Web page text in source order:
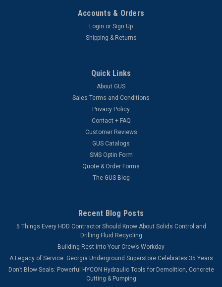
Accounts & Orders
Login or Sign Up
Shipping & Returns
Quick Links
About GUS
Sales Terms and Conditions
Privacy Policy
Contact + FAQ
Customer Reviews
GUS Catalogs
SMS Optin Form
Quote & Order Forms
The GUS Blog
Recent Blog Posts
5 Things Every HDD Contractor Should Know About Solids Control and
Drilling Fluid Recycling
Building Rest into Your Crew’s Workday
A Legacy of Service: Georgia Underground Superstore Celebrates 35 Years
Don’t Blow Seals: Powerful HYCON Hydraulic Tools for Demolition, Concrete
Cutting & Pumping